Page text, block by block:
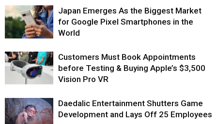
Japan Emerges As the Biggest Market
for Google Pixel Smartphones in the
World
Customers Must Book Appointments
before Testing & Buying Apple’s $3,500
Vision Pro VR
Daedalic Entertainment Shutters Game
Development and Lays Off 25 Employees